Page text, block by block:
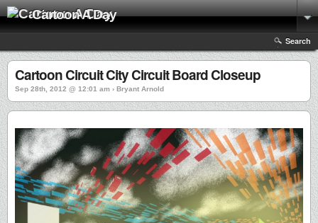
Cartoon A Day
Search
Cartoon Circuit City Circuit Board Closeup
Sep 28th, 2012 @ 12:01 am › Bryant Arnold